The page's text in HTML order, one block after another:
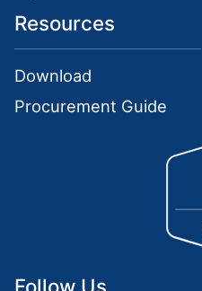
Resources
Download
Procurement Guide